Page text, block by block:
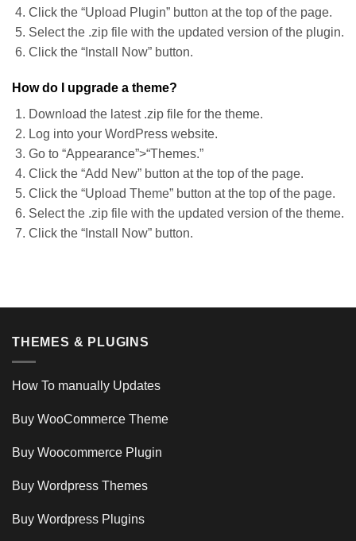
Click the “Upload Plugin” button at the top of the page.
Select the .zip file with the updated version of the plugin.
Click the “Install Now” button.
How do I upgrade a theme?
Download the latest .zip file for the theme.
Log into your WordPress website.
Go to “Appearance”>“Themes.”
Click the “Add New” button at the top of the page.
Click the “Upload Theme” button at the top of the page.
Select the .zip file with the updated version of the theme.
Click the “Install Now” button.
THEMES & PLUGINS
How To manually Updates
Buy WooCommerce Theme
Buy Woocommerce Plugin
Buy Wordpress Themes
Buy Wordpress Plugins